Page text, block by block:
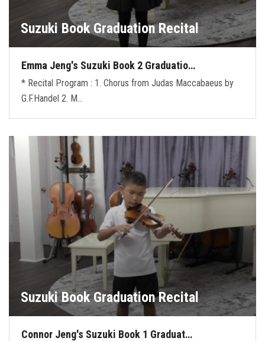
Suzuki Book Graduation Recital
Emma Jeng's Suzuki Book 2 Graduatio…
* Recital Program : 1. Chorus from Judas Maccabaeus by
G.F.Handel 2. M…
Suzuki Book Graduation Recital
Connor Jeng's Suzuki Book 1 Graduat…